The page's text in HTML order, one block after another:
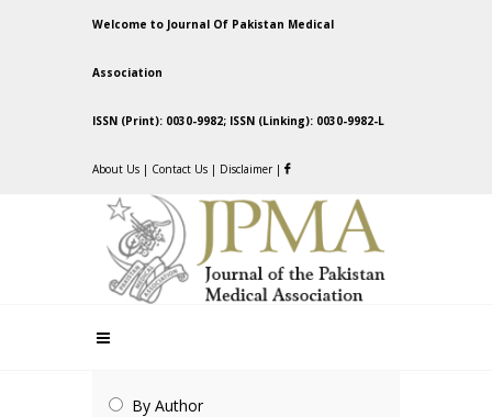
Welcome to Journal Of Pakistan Medical
Association
ISSN (Print): 0030-9982; ISSN (Linking): 0030-9982-L
About Us | Contact Us | Disclaimer |
By Author